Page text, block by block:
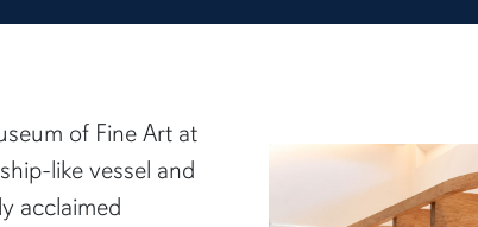
of Fine Art at
like vessel and
acclaimed